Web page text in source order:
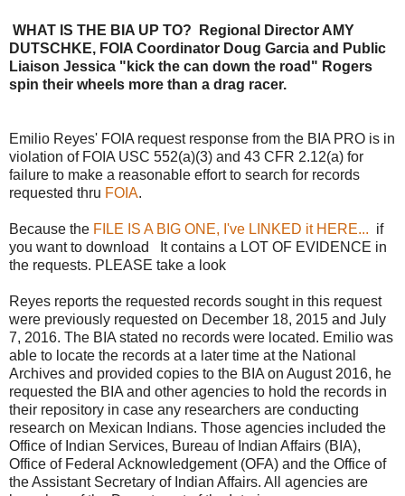
WHAT IS THE BIA UP TO? Regional Director AMY
DUTSCHKE, FOIA Coordinator Doug Garcia and Public
Liaison Jessica "kick the can down the road" Rogers
spin their wheels more than a drag racer.
Emilio Reyes' FOIA request response from the BIA PRO is in
violation of FOIA USC 552(a)(3) and 43 CFR 2.12(a) for
failure to make a reasonable effort to search for records
requested thru FOIA.
Because the FILE IS A BIG ONE, I've LINKED it HERE... if
you want to download It contains a LOT OF EVIDENCE in
the requests. PLEASE take a look
Reyes reports the requested records sought in this request
were previously requested on December 18, 2015 and July
7, 2016. The BIA stated no records were located. Emilio was
able to locate the records at a later time at the National
Archives and provided copies to the BIA on August 2016, he
requested the BIA and other agencies to hold the records in
their repository in case any researchers are conducting
research on Mexican Indians. Those agencies included the
Office of Indian Services, Bureau of Indian Affairs (BIA),
Office of Federal Acknowledgement (OFA) and the Office of
the Assistant Secretary of Indian Affairs. All agencies are